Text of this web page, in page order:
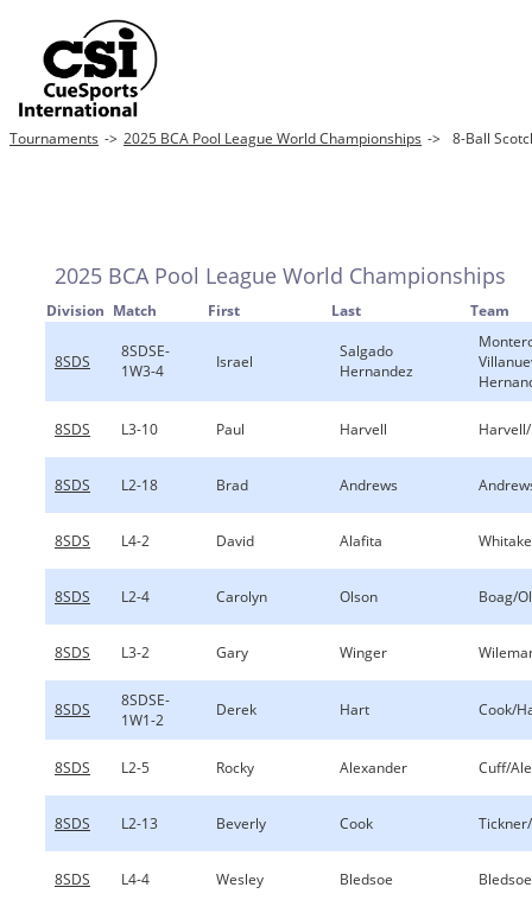
Tournaments -> 2025 BCA Pool League World Championships -> 8-Ball
2025 BCA Pool League World Championships
Division Match First Last Team
8SDS
8SDSE-
1W3-4
Israel
Salgado
Hernandez
8SDS L3-10 Paul Harvell Harvell/
8SDS L2-18 Brad Andrews
8SDS L4-2 David Alafita
8SDS L2-4 Carolyn Olson Boag/
8SDS L3-2 Gary Winger
8SDS
8SDSE-
1W1-2
Derek Hart Cook/
8SDS L2-5 Rocky Alexander Cuff/
8SDS L2-13 Beverly Cook
8SDS L4-4 Wesley Bledsoe